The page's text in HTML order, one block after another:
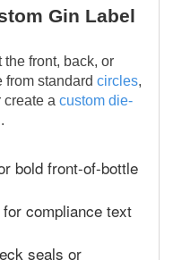
Gin Label
front, back, or
from standard circles,
create a custom die-
bold front-of-bottle
compliance text
seals or